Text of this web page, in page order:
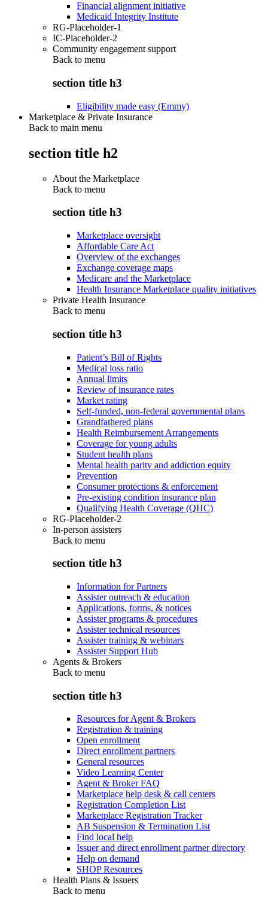
Financial alignment initiative
Medicaid Integrity Institute
RG-Placeholder-1
IC-Placeholder-2
Community engagement support
Back to menu
section title h3
Eligibility made easy (Emmy)
Marketplace & Private Insurance
Back to main menu
section title h2
About the Marketplace
Back to menu
section title h3
Marketplace oversight
Affordable Care Act
Overview of the exchanges
Exchange coverage maps
Medicare and the Marketplace
Health Insurance Marketplace quality initiatives
Private Health Insurance
Back to menu
section title h3
Patient’s Bill of Rights
Medical loss ratio
Annual limits
Review of insurance rates
Market rating
Self-funded, non-federal governmental plans
Grandfathered plans
Health Reimbursement Arrangements
Coverage for young adults
Student health plans
Mental health parity and addiction equity
Prevention
Consumer protections & enforcement
Pre-existing condition insurance plan
Qualifying Health Coverage (QHC)
RG-Placeholder-2
In-person assisters
Back to menu
section title h3
Information for Partners
Assister outreach & education
Applications, forms, & notices
Assister programs & procedures
Assister technical resources
Assister training & webinars
Assister Support Hub
Agents & Brokers
Back to menu
section title h3
Resources for Agent & Brokers
Registration & training
Open enrollment
Direct enrollment partners
General resources
Video Learning Center
Agent & Broker FAQ
Marketplace help desk & call centers
Registration Completion List
Marketplace Registration Tracker
AB Suspension & Termination List
Find local help
Issuer and direct enrollment partner directory
Help on demand
SHOP Resources
Health Plans & Issuers
Back to menu